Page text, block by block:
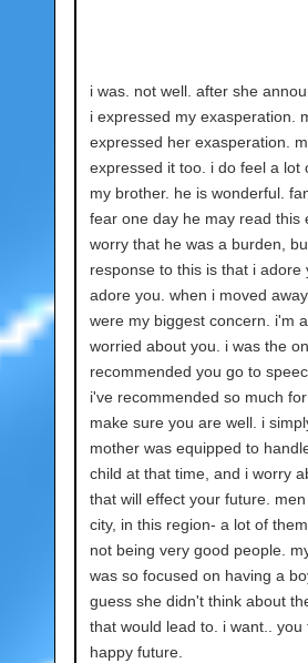
i was. not well. after she
i expressed my exasperation.
expressed her exasperation.
expressed it too. i do feel a lot
my brother. he is wonderful.
fear one day he may read this
worry that he was a burden,
response to this is that i adore
adore you. when i moved
were my biggest concern. i'm
worried about you. i was the
recommended you go to
i've recommended so much
make sure you are well. i
mother was equipped to
child at that time, and i worry
that will effect your future.
city, in this region- a lot of
not being very good people.
was so focused on having a
guess she didn't think about
that would lead to. i want.. you
happy future.